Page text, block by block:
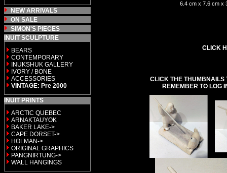
NEW ARRIVALS
ON SALE
SIMON'S PIECES
INUIT SCULPTURE
BEARS
CONTEMPORARY
INUKSHUK GALLERY
IVORY / BONE
ACCESSORIES
VINTAGE: Pre 2000
INUIT PRINTS
ARCTIC QUEBEC
ARNAKTAUYOK
BAKER LAKE->
CAPE DORSET->
HOLMAN->
ORIGINAL GRAPHICS
PANGNIRTUNG->
WALL HANGINGS
6.4 cm x 7.6 cm x
CLICK
CLICK THE THUMBNAILS
REMEMBER TO LOG